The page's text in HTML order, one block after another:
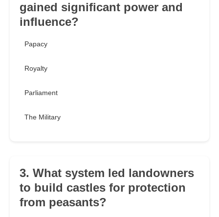
gained significant power and
influence?
Papacy
Royalty
Parliament
The Military
3. What system led landowners
to build castles for protection
from peasants?